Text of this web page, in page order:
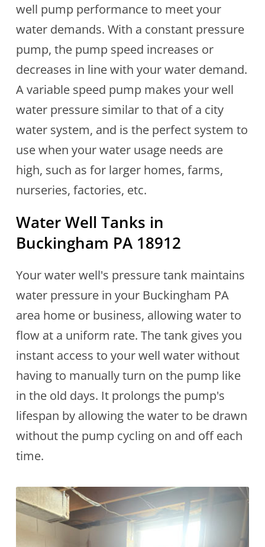
well pump performance to meet your
water demands. With a constant pressure
pump, the pump speed increases or
decreases in line with your water demand.
A variable speed pump makes your well
water pressure similar to that of a city
water system, and is the perfect system to
use when your water usage needs are
high, such as for larger homes, farms,
nurseries, factories, etc.
Water Well Tanks in
Buckingham PA 18912
Your water well's pressure tank maintains
water pressure in your Buckingham PA
area home or business, allowing water to
flow at a uniform rate. The tank gives you
instant access to your well water without
having to manually turn on the pump like
in the old days. It prolongs the pump's
lifespan by allowing the water to be drawn
without the pump cycling on and off each
time.